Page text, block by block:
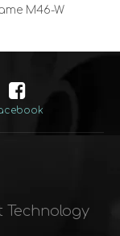
M46-W
Technology